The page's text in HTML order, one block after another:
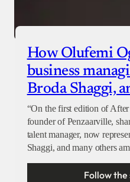
How Olufemi
business
Broda Shaggi,
“On the first edition of
founder of Penzaarville,
talent manager, now
Shaggi, and many others
Follow